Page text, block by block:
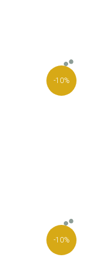
-10%
-10%